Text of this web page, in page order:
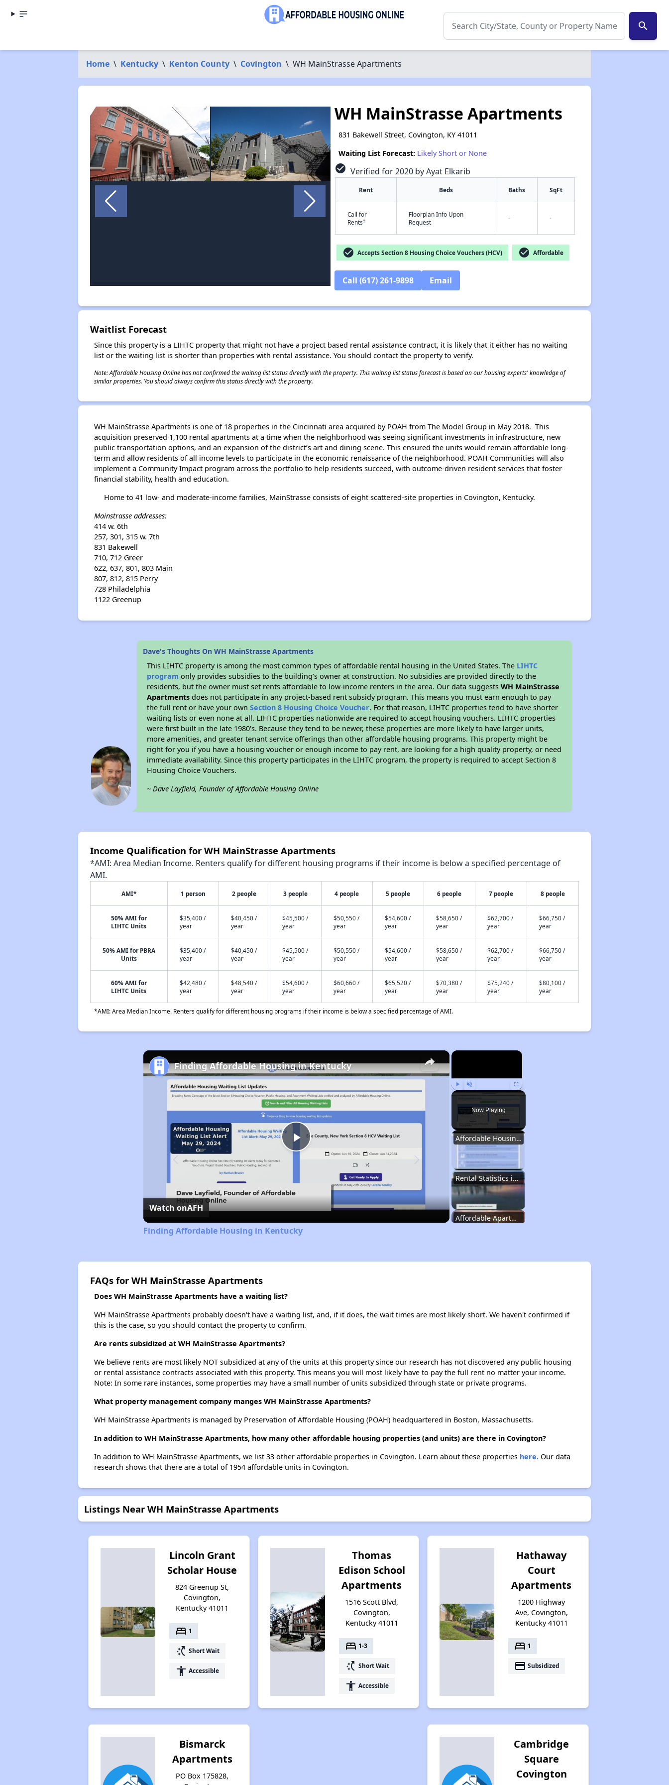
search
Home \ Kentucky \ Kenton County \ Covington \ WH MainStrasse Apartments
✕
WH MainStrasse Apartments
831 Bakewell Street, Covington, KY 41011
Waiting List Forecast: Likely Short or None
check_circle Verified for 2020 by Ayat Elkarib
Rent Beds Baths SqFt
Call for
Rents†
Floorplan Info Upon
Request
- -
check_circle Accepts Section 8 Housing Choice Vouchers (HCV) check_circle Affordable
Call (617) 261-9898 Email
Waitlist Forecast
Since this property is a LIHTC property that might not have a project based rental assistance contract, it is likely that it either has no waiting
list or the waiting list is shorter than properties with rental assistance. You should contact the property to verify.
Note: Affordable Housing Online has not confirmed the waiting list status directly with the property. This waiting list status forecast is based on our housing experts' knowledge of
similar properties. You should always confirm this status directly with the property.
WH MainStrasse Apartments is one of 18 properties in the Cincinnati area acquired by POAH from The Model Group in May 2018. This
acquisition preserved 1,100 rental apartments at a time when the neighborhood was seeing significant investments in infrastructure, new
public transportation options, and an expansion of the district’s art and dining scene. This ensured the units would remain affordable long-
term and allow residents of all income levels to participate in the economic renaissance of the neighborhood. POAH Communities will also
implement a Community Impact program across the portfolio to help residents succeed, with outcome-driven resident services that foster
financial stability, health and education.
Home to 41 low- and moderate-income families, MainStrasse consists of eight scattered-site properties in Covington, Kentucky.
Mainstrasse addresses:
414 w. 6th
257, 301, 315 w. 7th
831 Bakewell
710, 712 Greer
622, 637, 801, 803 Main
807, 812, 815 Perry
728 Philadelphia
1122 Greenup
Dave's Thoughts On WH MainStrasse Apartments
This LIHTC property is among the most common types of affordable rental housing in the United States. The LIHTC
program only provides subsidies to the building’s owner at construction. No subsidies are provided directly to the
residents, but the owner must set rents affordable to low-income renters in the area. Our data suggestsWH MainStrasse
Apartments does not participate in any project-based rent subsidy program. This means you must earn enough to pay
the full rent or have your ownSection 8 Housing Choice Voucher. For that reason, LIHTC properties tend to have shorter
waiting lists or even none at all. LIHTC properties nationwide are required to accept housing vouchers. LIHTC properties
were first built in the late 1980's. Because they tend to be newer, these properties are more likely to have larger units,
more amenities, and greater tenant service offerings than other affordable housing programs. This property might be
right for you if you have a housing voucher or enough income to pay rent, are looking for a high quality property, or need
immediate availability. Since this property participates in the LIHTC program, the property is required to accept Section 8
Housing Choice Vouchers.
~ Dave Layfield, Founder of Affordable Housing Online
Income Qualification for WH MainStrasse Apartments
*AMI: Area Median Income. Renters qualify for different housing programs if their income is below a specified percentage of
AMI.
AMI* 1 person 2 people 3 people 4 people 5 people 6 people 7 people 8 people
50% AMI for
LIHTC Units
$35,400 /
year
$40,450 /
year
$45,500 /
year
$50,550 /
year
$54,600 /
year
$58,650 /
year
$62,700 /
year
$66,750 /
year
50% AMI for PBRA
Units
$35,400 /
year
$40,450 /
year
$45,500 /
year
$50,550 /
year
$54,600 /
year
$58,650 /
year
$62,700 /
year
$66,750 /
year
60% AMI for
LIHTC Units
$42,480 /
year
$48,540 /
year
$54,600 /
year
$60,660 /
year
$65,520 /
year
$70,380 /
year
$75,240 /
year
$80,100 /
year
*AMI: Area Median Income. Renters qualify for different housing programs if their income is below a specified percentage of AMI.
×
Play Unmute Fullscreen
Now Playing
Affordable Housing Options in Kentucky
Rental Statistics in Kentucky
Affordable Apartments in Kentucky
Affordable Housing Options in Kentucky
Rental Statistics in Kentucky
Affordable Apartments in Kentucky
Public Housing Programs in Kentucky
Waiting Lists and Programs Update
×
Play
Video
Finding Affordable Housing in Kentucky
Watch onAFH
Finding Affordable Housing in Kentucky
FAQs for WH MainStrasse Apartments
Does WH MainStrasse Apartments have a waiting list?
WH MainStrasse Apartments probably doesn't have a waiting list, and, if it does, the wait times are most likely short. We haven't confirmed if
this is the case, so you should contact the property to confirm.
Are rents subsidized at WH MainStrasse Apartments?
We believe rents are most likely NOT subsidized at any of the units at this property since our research has not discovered any public housing
or rental assistance contracts associated with this property. This means you will most likely have to pay the full rent no matter your income.
Note: In some rare instances, some properties may have a small number of units subsidized through state or private programs.
What property management company manges WH MainStrasse Apartments?
WH MainStrasse Apartments is managed by Preservation of Affordable Housing (POAH) headquartered in Boston, Massachusetts.
In addition to WH MainStrasse Apartments, how many other affordable housing properties (and units) are there in Covington?
In addition to WH MainStrasse Apartments, we list 33 other affordable properties in Covington. Learn about these properties here.Our data
research shows that there are a total of 1954 affordable units in Covington.
Listings Near WH MainStrasse Apartments
Lincoln Grant
Scholar House
824 Greenup St,
Covington,
Kentucky 41011
bed 1
switch_access_shortcut Short Wait
accessibility Accessible
Thomas
Edison School
Apartments
1516 Scott Blvd,
Covington,
Kentucky 41011
bed 1-3
switch_access_shortcut Short Wait
accessibility Accessible
Hathaway
Court
Apartments
1200 Highway
Ave, Covington,
Kentucky 41011
bed 1
payment Subsidized
Bismarck
Apartments
PO Box 175828,
Cambridge
Square
Covington